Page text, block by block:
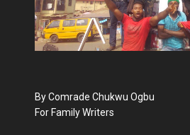
By Comrade Chukwu Ogbu
For Family Writers